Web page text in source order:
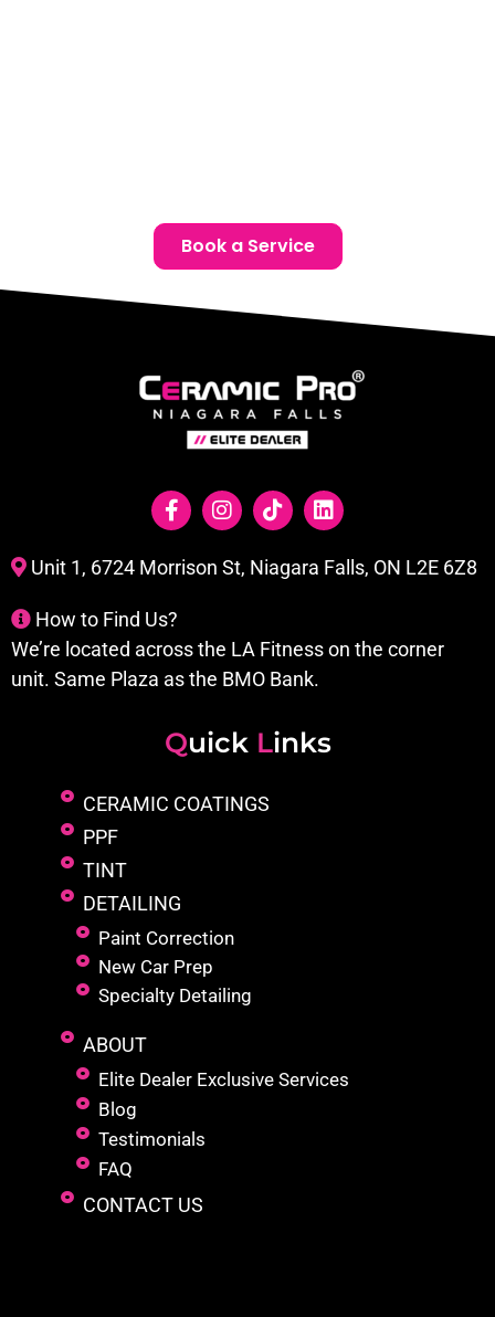
Book a Service
Unit 1, 6724 Morrison St, Niagara Falls, ON L2E 6Z8
How to Find Us?
We’re located across the LA Fitness on the corner
unit. Same Plaza as the BMO Bank.
Quick Links
CERAMIC COATINGS
PPF
TINT
DETAILING
Paint Correction
New Car Prep
Specialty Detailing
ABOUT
Elite Dealer Exclusive Services
Blog
Testimonials
FAQ
CONTACT US